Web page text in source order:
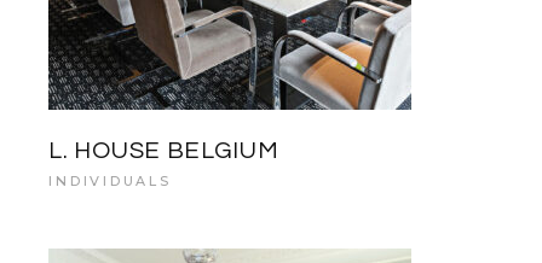
L. HOUSE BELGIUM
INDIVIDUALS